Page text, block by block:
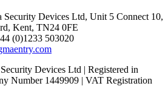
Security Devices Ltd, Unit 5 Connect 10,
Kent, TN24 0FE
(0)1233 503020
Devices Ltd | Registered in
Number 1449909 | VAT Registration